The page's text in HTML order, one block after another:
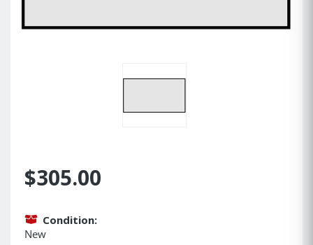
$305.00
Condition:
New